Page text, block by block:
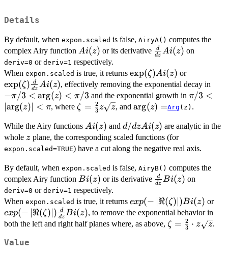
Details
By default, when expon.scaled is false, AiryA() computes the
complex Airy function Ai(z)
Ai(z) or its derivative \frac{d}
Ai(z)
dz
d Ai(z) on
deriv=0 or deriv=1 respectively.
When expon.scaled is true, it returns \exp(\zeta)
Ai(z)
exp(ζ)Ai(z) or
\frac{d}
{dz} Ai(z)
exp(ζ) dz
d Ai(z), effectively removing the exponential decay in
<
\pi/
−π/3 < arg(z) < π/3and the exponential growth in \pi/3 <
π/3 <
arg(z) < π, where\zeta=
{3} z
\sqrt{z}
ζ = 3
2z z, and\arg(z)
arg(z) =Arg (z) .
While the Airy functions Ai(z)
Ai(z) and d/dz
Ai(z)
d/dzAi(z) are analytic in the
whole z
zplane, the corresponding scaled functions (for
expon.scaled=TRUE) have a cut along the negative real axis.
By default, when expon.scaled is false, AiryB() computes the
complex Airy function Bi(z)
Bi(z) or its derivative \frac{d}
Bi(z)
dz
d Bi(z) on
deriv=0 or deriv=1 respectively.
When expon.scaled is true, it returns exp(-
\left|\Re(\zeta)\right|)
Bi(z)
exp(− ℜ(ζ) )Bi(z) or
exp(− ℜ(ζ) ) dz
d Bi(z), to remove the exponential behavior in
both the left and right half planes where, as above, \zeta=
ζ = 3
2 ⋅ z z.
Value